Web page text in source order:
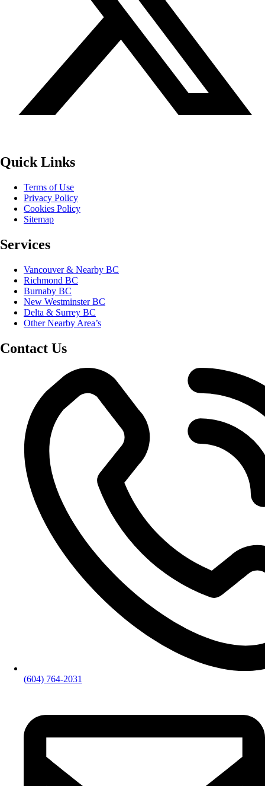
Quick Links
Terms of Use
Privacy Policy
Cookies Policy
Sitemap
Services
Vancouver & Nearby BC
Richmond BC
Burnaby BC
New Westminster BC
Delta & Surrey BC
Other Nearby Area’s
Contact Us
(604) 764-2031